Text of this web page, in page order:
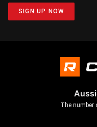
SIGN UP NOW
The number